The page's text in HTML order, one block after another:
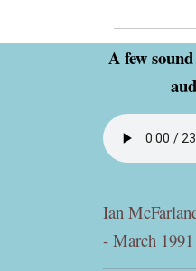
A few
Ian
- March 1991